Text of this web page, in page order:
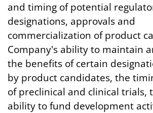
and timing of potential
designations, approvals and
commercialization of product
Company's ability to maintain
the benefits of certain
by product candidates, the
of preclinical and clinical trials,
ability to fund development